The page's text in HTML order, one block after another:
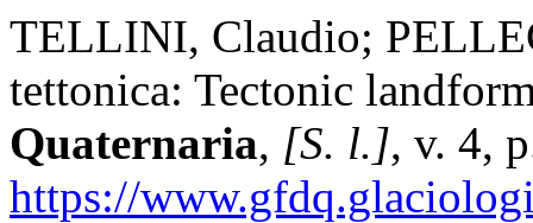
TELLINI, Claudio;
tettonica: Tectonic
Quaternaria, [S. l.], v. 4,
https://